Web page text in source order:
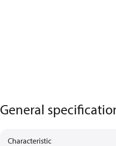
General
Characteristic